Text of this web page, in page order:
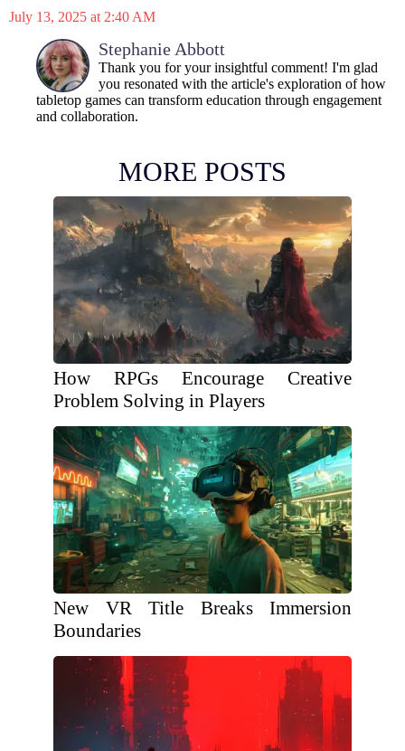
July 13, 2025 at 2:40 AM
Stephanie Abbott
Thank you for your insightful comment! I'm glad
you resonated with the article's exploration of how
tabletop games can transform education through engagement
and collaboration.
MORE POSTS
How RPGs Encourage Creative
Problem Solving in Players
New VR Title Breaks Immersion
Boundaries